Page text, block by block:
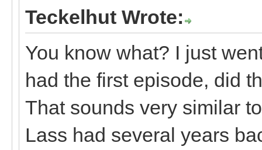
Teckelhut Wrote:
You know what? I just
had the first episode, did
That sounds very similar
Lass had several years